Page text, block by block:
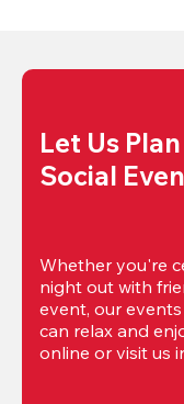
Let Us
Social
Whether you're
night out with
event, our
can relax and
online or visit us